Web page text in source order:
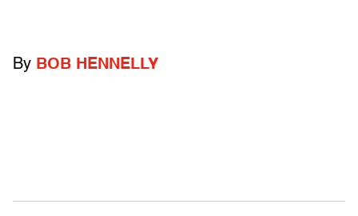
By BOB HENNELLY